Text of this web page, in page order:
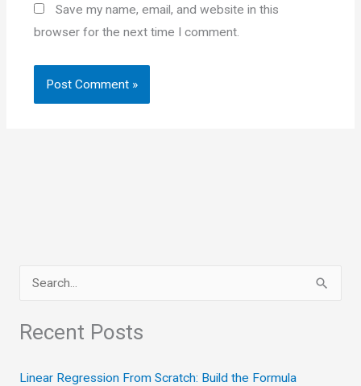
Save my name, email, and website in this
browser for the next time I comment.
a
c
Recent Posts
Linear Regression From Scratch: Build the Formula